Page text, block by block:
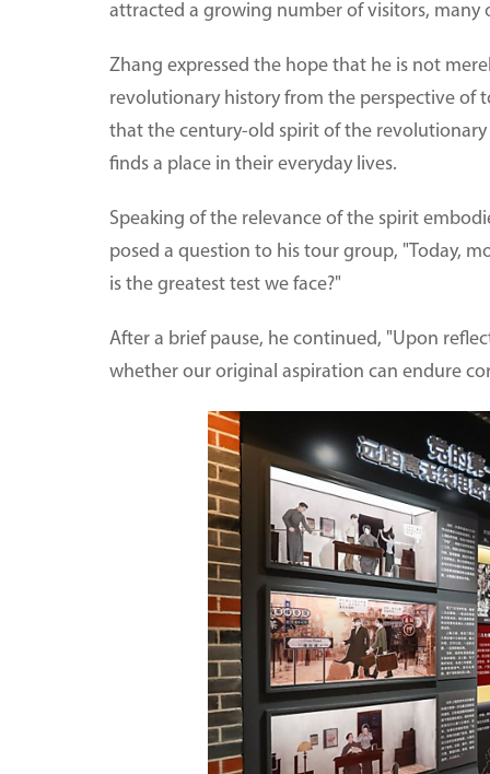
attracted a growing number of visitors,
Zhang expressed the hope that he is not
revolutionary history from the perspective of
that the century-old spirit of the
finds a place in their everyday lives.
Speaking of the relevance of the spirit
posed a question to his tour group, "Today,
is the greatest test we face?"
After a brief pause, he continued, "Upon
whether our original aspiration can endure